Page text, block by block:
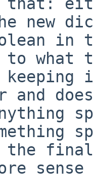
new
in
what
keeping
and
the